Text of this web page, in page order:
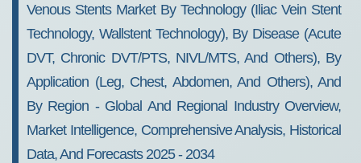
Venous Stents Market By Technology (Iliac Vein Stent
Technology, Wallstent Technology), By Disease (Acute
DVT, Chronic DVT/PTS, NIVL/MTS, And Others), By
Application (Leg, Chest, Abdomen, And Others), And
By Region - Global And Regional Industry Overview,
Market Intelligence, Comprehensive Analysis, Historical
Data, And Forecasts 2025 - 2034